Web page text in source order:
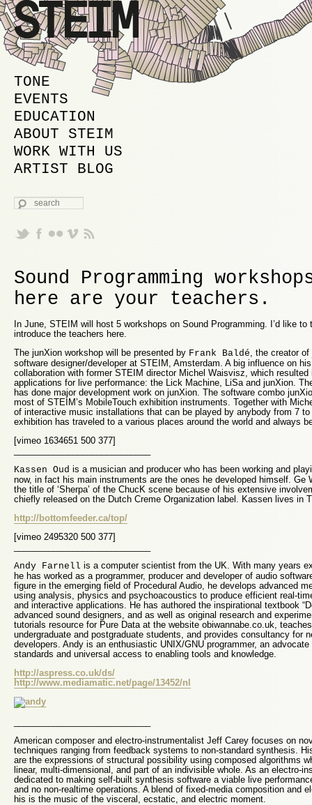
MAIN MENU
SKIP TO PRIMARY CONTENT
SKIP TO SECONDARY CONTENT
TONE
EVENTS
EDUCATION
ABOUT STEIM
WORK WITH US
ARTIST BLOG
SEARCH
Sound Programming
here are your teachers.
In June, STEIM will host 5 workshops on Sound Programming. I’d like
introduce the teachers here.
The junXion workshop will be presented by Frank Baldé , the creator
software designer/developer at STEIM, Amsterdam. A big influence on
collaboration with former STEIM director Michel Waisvisz, which
applications for live performance: the Lick Machine, LiSa and junXion.
has done major development work on junXion. The software combo
most of STEIM’s MobileTouch exhibition instruments. Together with
of interactive music installations that can be played by anybody from 7
exhibition has traveled to a various places around the world and always
[vimeo 1634651 500 377]
Kassen Oud is a musician and producer who has been working and
now, in fact his main instruments are the ones he developed himself. Ge
the title of ‘Sherpa’ of the ChucK scene because of his extensive
chiefly released on the Dutch Creme Organization label. Kassen lives in
http://bottomfeeder.ca/top/
[vimeo 2495320 500 377]
Andy Farnell is a computer scientist from the UK. With many years
he has worked as a programmer, producer and developer of audio
figure in the emerging field of Procedural Audio, he develops advanced
using analysis, physics and psychoacoustics to produce efficient real-
and interactive applications. He has authored the inspirational textbook
advanced sound designers, and as well as original research and
tutorials resource for Pure Data at the website obiwannabe.co.uk,
undergraduate and postgraduate students, and provides consultancy for
developers. Andy is an enthusiastic UNIX/GNU programmer, an
standards and universal access to enabling tools and knowledge.
http://aspress.co.uk/ds/
http://www.mediamatic.net/page/13452/nl
American composer and electro-instrumentalist Jeff Carey focuses on
techniques ranging from feedback systems to non-standard synthesis.
are the expressions of structural possibility using composed algorithms
linear, multi-dimensional, and part of an indivisible whole. As an electro-
dedicated to making self-built synthesis software a viable live
and no non-realtime operations. A blend of fixed-media composition and
his is the music of the visceral, ecstatic, and electric moment.